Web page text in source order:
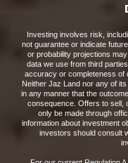
Investing involves risk,
not guarantee or indicate
or probability projections
data we use from third
accuracy or completeness of
Neither Jaz Land nor any of
in any manner that the
consequence. Offers to sell,
only be made through
information about investment
investors should consult